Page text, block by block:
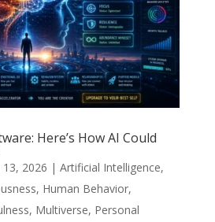
Here’s How AI Could
13, 2026 | Artificial Intelligence,
, Human Behavior,
, Multiverse, Personal